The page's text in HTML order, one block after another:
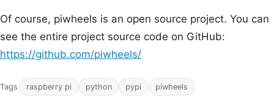
Of course, piwheels is an open source project. You can
see the entire project source code on GitHub:
https://github.com/piwheels/
Tags raspberry pi python pypi piwheels